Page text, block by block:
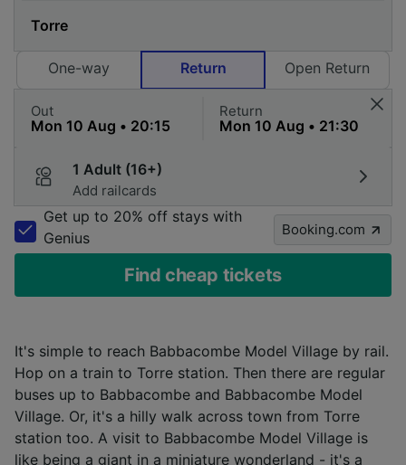
One-way Return Open Return
Out Return
1 Adult (16+)
Add railcards
Get up to 20% off stays with
Genius
Booking.com
Find cheap tickets
It's simple to reach Babbacombe Model Village by rail.
Hop on a train to Torre station. Then there are regular
buses up to Babbacombe and Babbacombe Model
Village. Or, it's a hilly walk across town from Torre
station too. A visit to Babbacombe Model Village is
like being a giant in a miniature wonderland - it's a